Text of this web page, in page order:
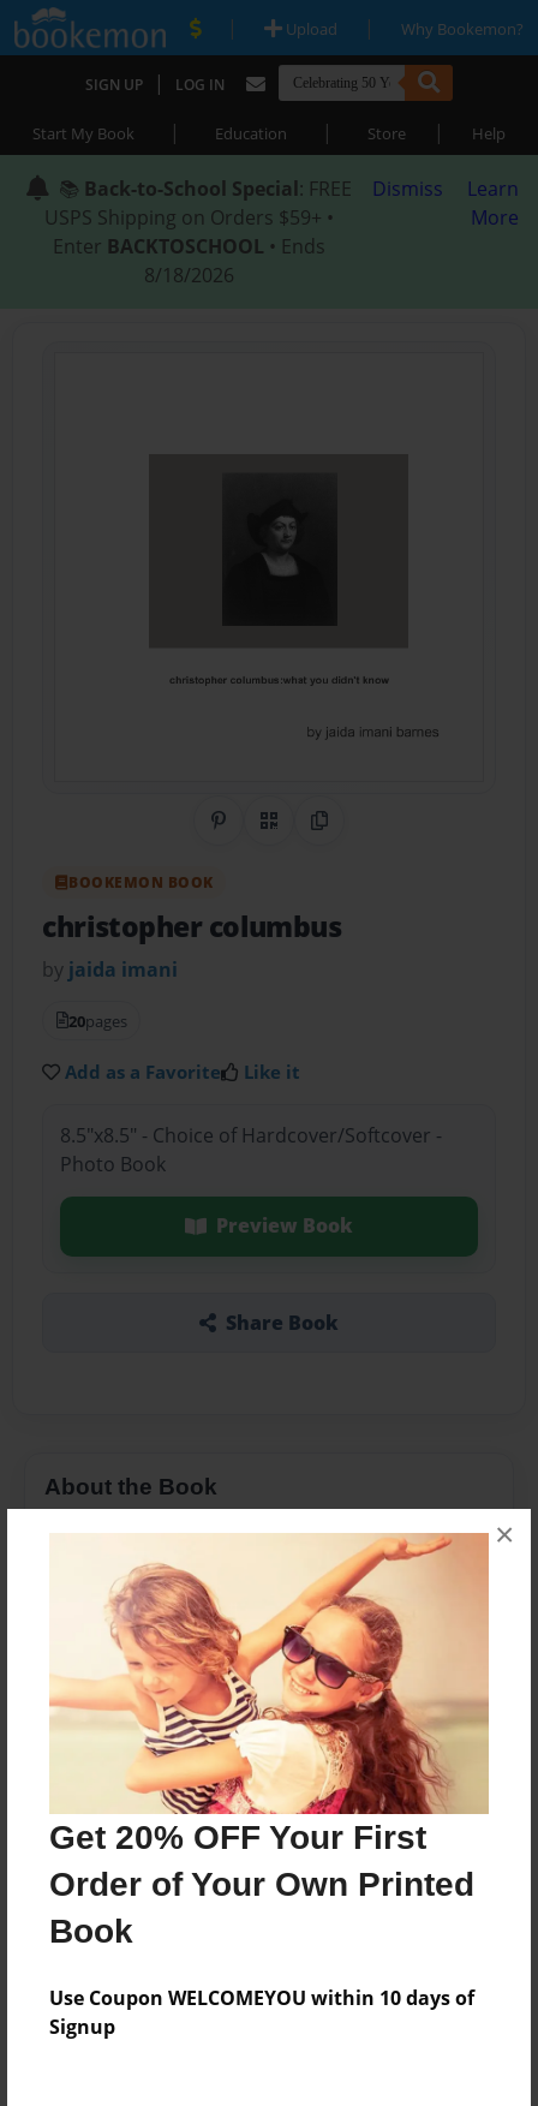
Get 20% OFF Your First
Order of Your Own Printed
Book
Use Coupon WELCOMEYOU within 10 days of
Signup
×
| Upload | Why Bookemon?
SIGN UP | LOG IN
Start My Book | Education | Store | Help
📚 Back-to-School Special: FREE
USPS Shipping on Orders $59+ •
Enter BACKTOSCHOOL • Ends
8/18/2026
Dismiss
Learn
More
Share on Pinterest
QR CodeCopy Link
BOOKEMON BOOK
christopher columbus
by jaida imani
20pages
Add as a Favorite Like it
8.5"x8.5" - Choice of Hardcover/Softcover -
Photo Book
Preview Book
Share Book
About the Book
N/A
Features & Details
Created
May-14-2010
Last updated
May-19-2010
Format
8.5"x8.5" - Choice of Hardcover/Softcover - Photo
Book
Theme
Storybook
Privacy
Everyone